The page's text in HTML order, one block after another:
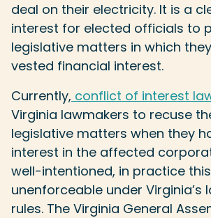
deal on their electricity. It is a
interest for elected officials to
legislative matters in which
vested financial interest.
Currently, conflict of interest
Virginia lawmakers to recuse
legislative matters when they
interest in the affected
well-intentioned, in practice
unenforceable under Virginia’s
rules. The Virginia General